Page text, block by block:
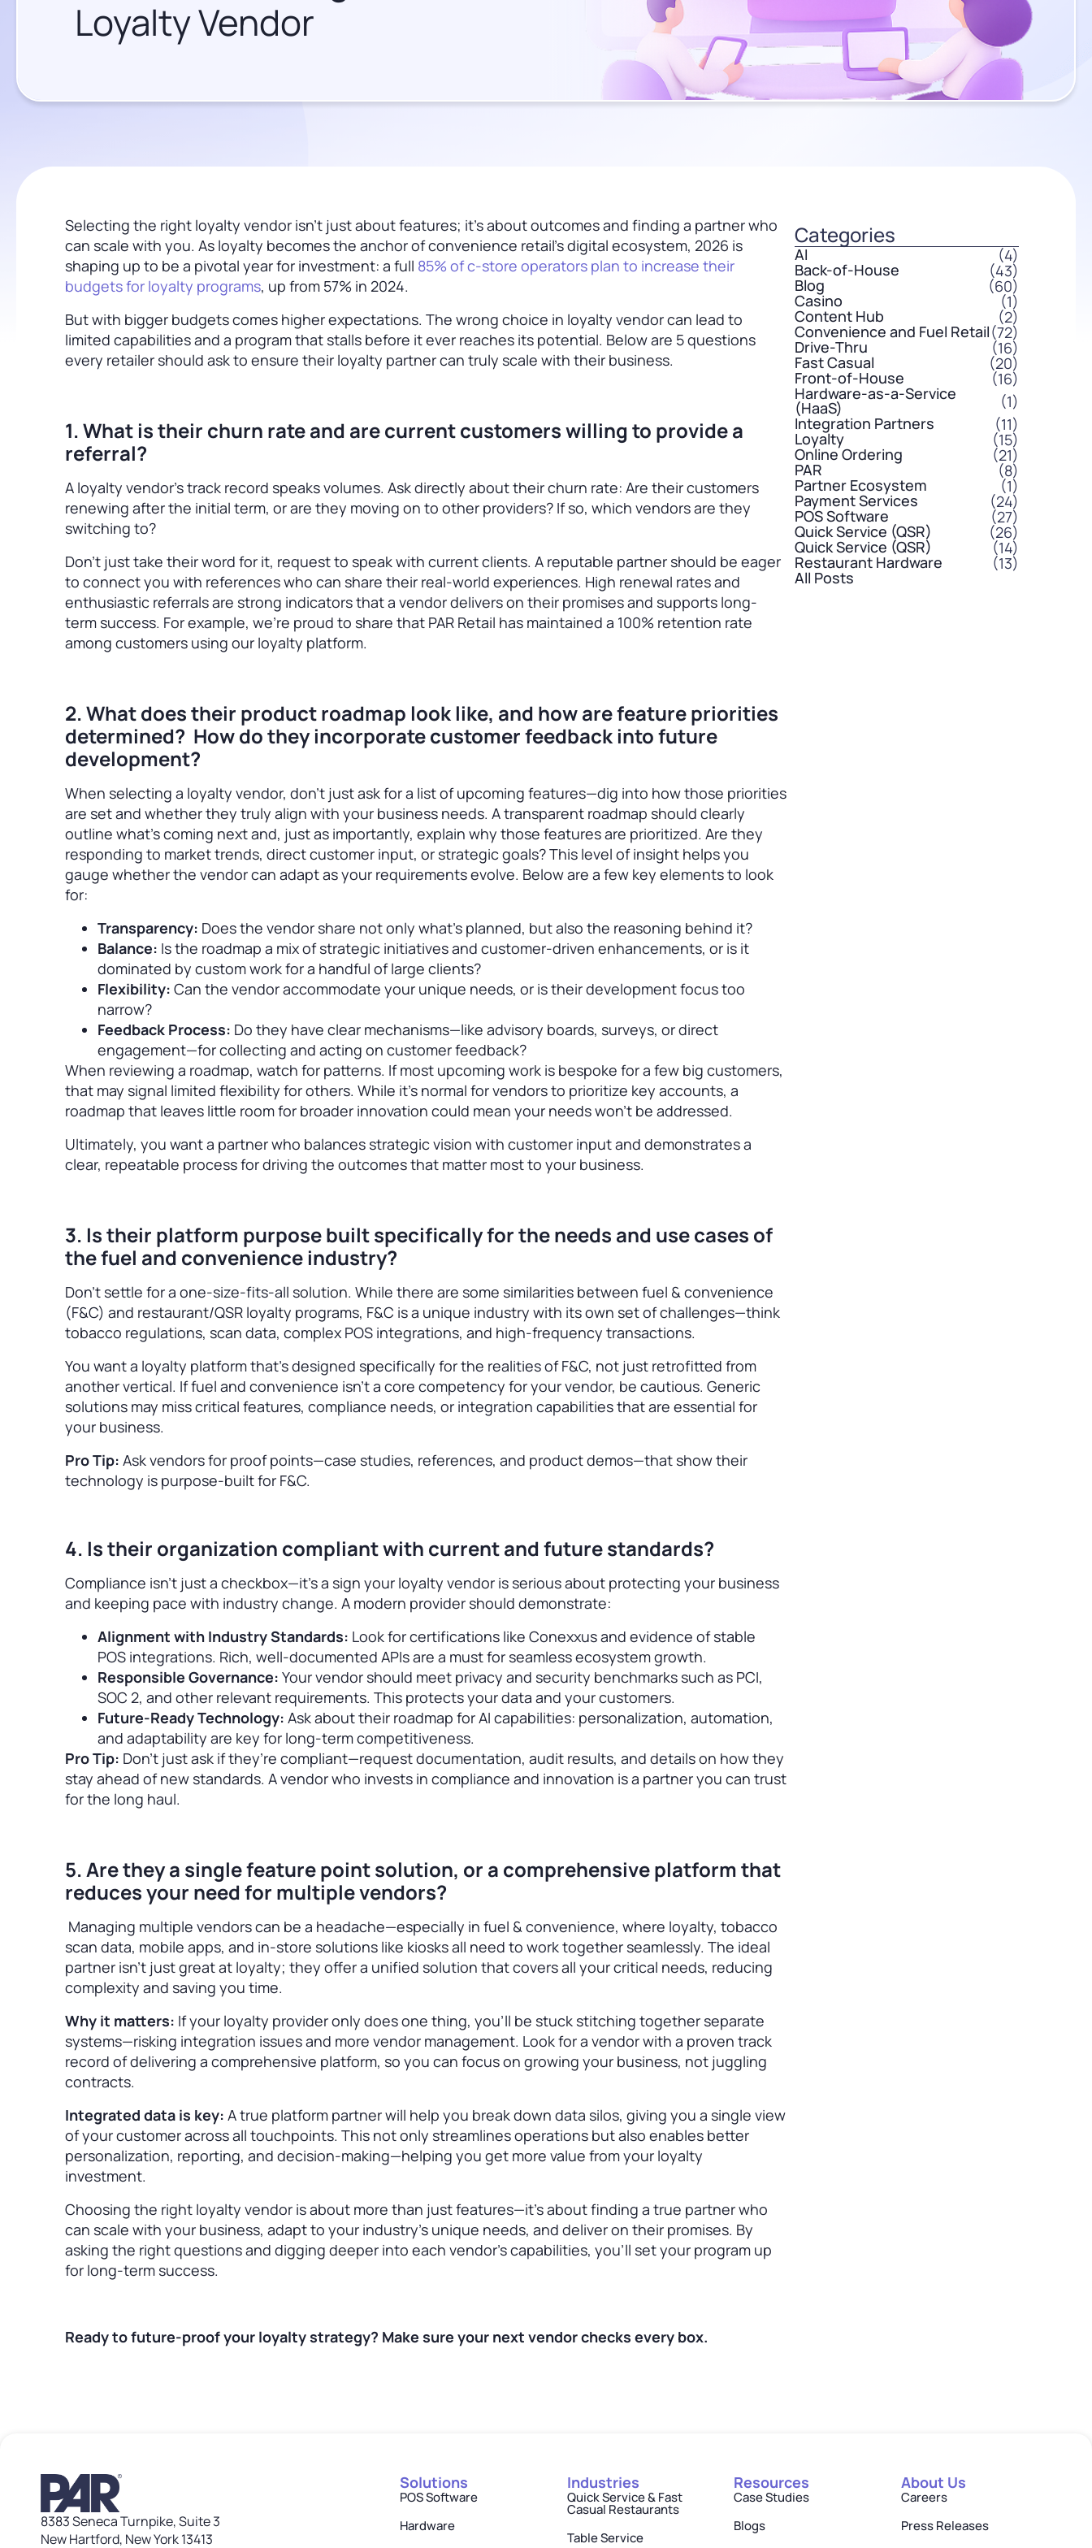
Loyalty Vendor
Selecting the right loyalty vendor isn’t just about features; it’s about outcomes and finding a partner who
can scale with you. As loyalty becomes the anchor of convenience retail’s digital ecosystem, 2026 is
shaping up to be a pivotal year for investment: a full 85% of c-store operators plan to increase their
budgets for loyalty programs, up from 57% in 2024.
But with bigger budgets comes higher expectations. The wrong choice in loyalty vendor can lead to
limited capabilities and a program that stalls before it ever reaches its potential. Below are 5 questions
every retailer should ask to ensure their loyalty partner can truly scale with their business.
1. What is their churn rate and are current customers willing to provide a
referral?
A loyalty vendor’s track record speaks volumes. Ask directly about their churn rate: Are their customers
renewing after the initial term, or are they moving on to other providers? If so, which vendors are they
switching to?
Don’t just take their word for it, request to speak with current clients. A reputable partner should be eager
to connect you with references who can share their real-world experiences. High renewal rates and
enthusiastic referrals are strong indicators that a vendor delivers on their promises and supports long-
term success. For example, we’re proud to share that PAR Retail has maintained a 100% retention rate
among customers using our loyalty platform.
2. What does their product roadmap look like, and how are feature priorities
determined? How do they incorporate customer feedback into future
development?
When selecting a loyalty vendor, don’t just ask for a list of upcoming features—dig into how those priorities
are set and whether they truly align with your business needs. A transparent roadmap should clearly
outline what’s coming next and, just as importantly, explain why those features are prioritized. Are they
responding to market trends, direct customer input, or strategic goals? This level of insight helps you
gauge whether the vendor can adapt as your requirements evolve. Below are a few key elements to look
for:
Transparency: Does the vendor share not only what’s planned, but also the reasoning behind it?
Balance: Is the roadmap a mix of strategic initiatives and customer-driven enhancements, or is it
dominated by custom work for a handful of large clients?
Flexibility: Can the vendor accommodate your unique needs, or is their development focus too
narrow?
Feedback Process: Do they have clear mechanisms—like advisory boards, surveys, or direct
engagement—for collecting and acting on customer feedback?
When reviewing a roadmap, watch for patterns. If most upcoming work is bespoke for a few big customers,
that may signal limited flexibility for others. While it’s normal for vendors to prioritize key accounts, a
roadmap that leaves little room for broader innovation could mean your needs won’t be addressed.
Ultimately, you want a partner who balances strategic vision with customer input and demonstrates a
clear, repeatable process for driving the outcomes that matter most to your business.
3. Is their platform purpose built specifically for the needs and use cases of
the fuel and convenience industry?
Don’t settle for a one-size-fits-all solution. While there are some similarities between fuel & convenience
(F&C) and restaurant/QSR loyalty programs, F&C is a unique industry with its own set of challenges—think
tobacco regulations, scan data, complex POS integrations, and high-frequency transactions.
You want a loyalty platform that’s designed specifically for the realities of F&C, not just retrofitted from
another vertical. If fuel and convenience isn’t a core competency for your vendor, be cautious. Generic
solutions may miss critical features, compliance needs, or integration capabilities that are essential for
your business.
Pro Tip: Ask vendors for proof points—case studies, references, and product demos—that show their
technology is purpose-built for F&C.
4. Is their organization compliant with current and future standards?
Compliance isn’t just a checkbox—it’s a sign your loyalty vendor is serious about protecting your business
and keeping pace with industry change. A modern provider should demonstrate:
Alignment with Industry Standards: Look for certifications like Conexxus and evidence of stable
POS integrations. Rich, well-documented APIs are a must for seamless ecosystem growth.
Responsible Governance: Your vendor should meet privacy and security benchmarks such as PCI,
SOC 2, and other relevant requirements. This protects your data and your customers.
Future-Ready Technology: Ask about their roadmap for AI capabilities: personalization, automation,
and adaptability are key for long-term competitiveness.
Pro Tip: Don’t just ask if they’re compliant—request documentation, audit results, and details on how they
stay ahead of new standards. A vendor who invests in compliance and innovation is a partner you can trust
for the long haul.
5. Are they a single feature point solution, or a comprehensive platform that
reduces your need for multiple vendors?
Managing multiple vendors can be a headache—especially in fuel & convenience, where loyalty, tobacco
scan data, mobile apps, and in-store solutions like kiosks all need to work together seamlessly. The ideal
partner isn’t just great at loyalty; they offer a unified solution that covers all your critical needs, reducing
complexity and saving you time.
Why it matters: If your loyalty provider only does one thing, you’ll be stuck stitching together separate
systems—risking integration issues and more vendor management. Look for a vendor with a proven track
record of delivering a comprehensive platform, so you can focus on growing your business, not juggling
contracts.
Integrated data is key: A true platform partner will help you break down data silos, giving you a single view
of your customer across all touchpoints. This not only streamlines operations but also enables better
personalization, reporting, and decision-making—helping you get more value from your loyalty
investment.
Choosing the right loyalty vendor is about more than just features—it’s about finding a true partner who
can scale with your business, adapt to your industry’s unique needs, and deliver on their promises. By
asking the right questions and digging deeper into each vendor’s capabilities, you’ll set your program up
for long-term success.
Ready to future-proof your loyalty strategy? Make sure your next vendor checks every box.
Categories
AI (4)
Back-of-House (43)
Blog (60)
Casino (1)
Content Hub (2)
Convenience and Fuel Retail(72)
Drive-Thru (16)
Fast Casual (20)
Front-of-House (16)
Hardware-as-a-Service
(HaaS)
(1)
Integration Partners
(11)
Loyalty (15)
Online Ordering (21)
PAR (8)
Partner Ecosystem (1)
Payment Services (24)
POS Software (27)
Quick Service (QSR) (26)
Quick Service (QSR) (14)
Restaurant Hardware (13)
All Posts
8383 Seneca Turnpike, Suite 3
New Hartford, New York 13413
Solutions
POS Software
Hardware
Industries
Quick Service & Fast
Casual Restaurants
Table Service
Resources
Case Studies
Blogs
About Us
Careers
Press Releases